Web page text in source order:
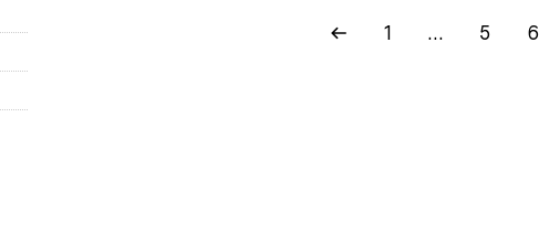
1 … 5 6